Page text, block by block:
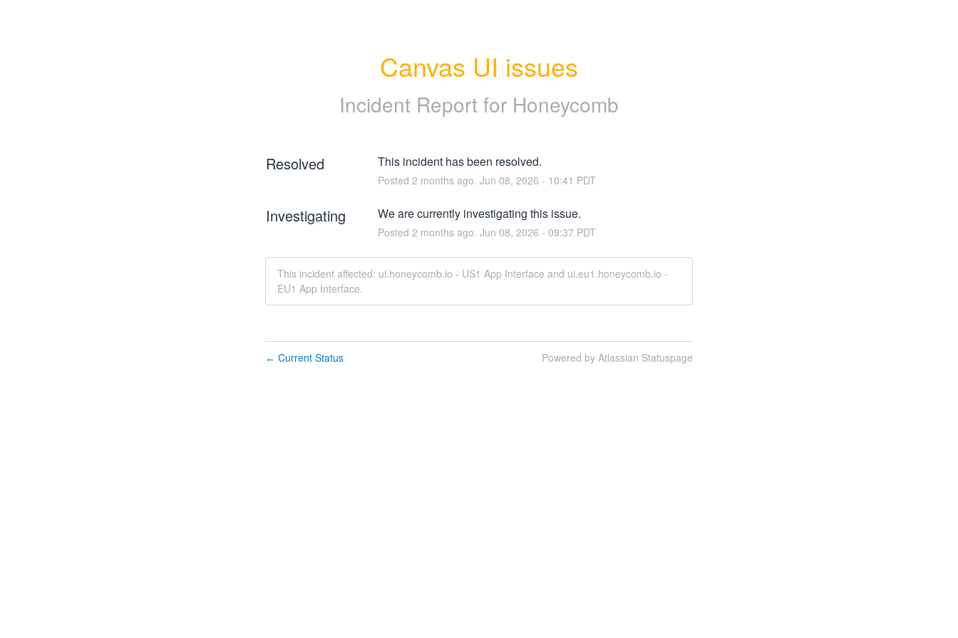
Canvas UI issues
Incident Report for Honeycomb
Resolved This incident has been resolved.
Posted 2 months ago. Jun 08, 2026 - 10:41 PDT
Investigating We are currently investigating this issue.
Posted 2 months ago. Jun 08, 2026 - 09:37PDT
This incident affected: ui.honeycomb.io - US1 App Interface and ui.eu1.honeycomb.io -
EU1 App Interface.
← Current Status Powered by Atlassian Statuspage